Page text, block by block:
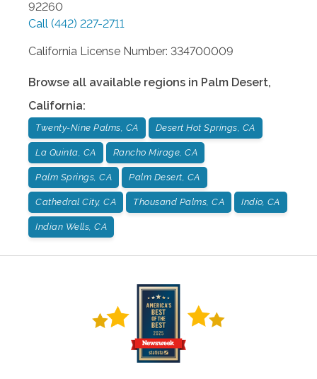
92260
Call (442) 227-2711
California License Number: 334700009
Browse all available regions in Palm Desert,
California:
Twenty-Nine Palms, CA Desert Hot Springs, CA
La Quinta, CA Rancho Mirage, CA
Palm Springs, CA Palm Desert, CA
Cathedral City, CA Thousand Palms, CA Indio, CA
Indian Wells, CA